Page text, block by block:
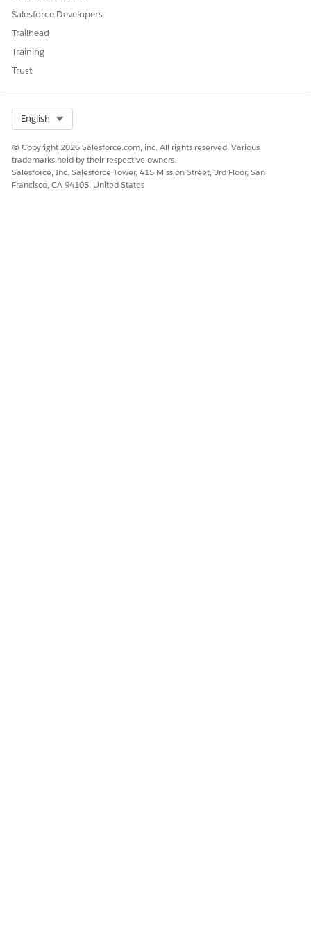
Salesforce Developers
Trailhead
Training
Trust
English
© Copyright 2026 Salesforce.com, inc. All rights reserved. Various
trademarks held by their respective owners.
Salesforce, Inc. Salesforce Tower, 415 Mission Street, 3rd Floor, San
Francisco, CA 94105, United States